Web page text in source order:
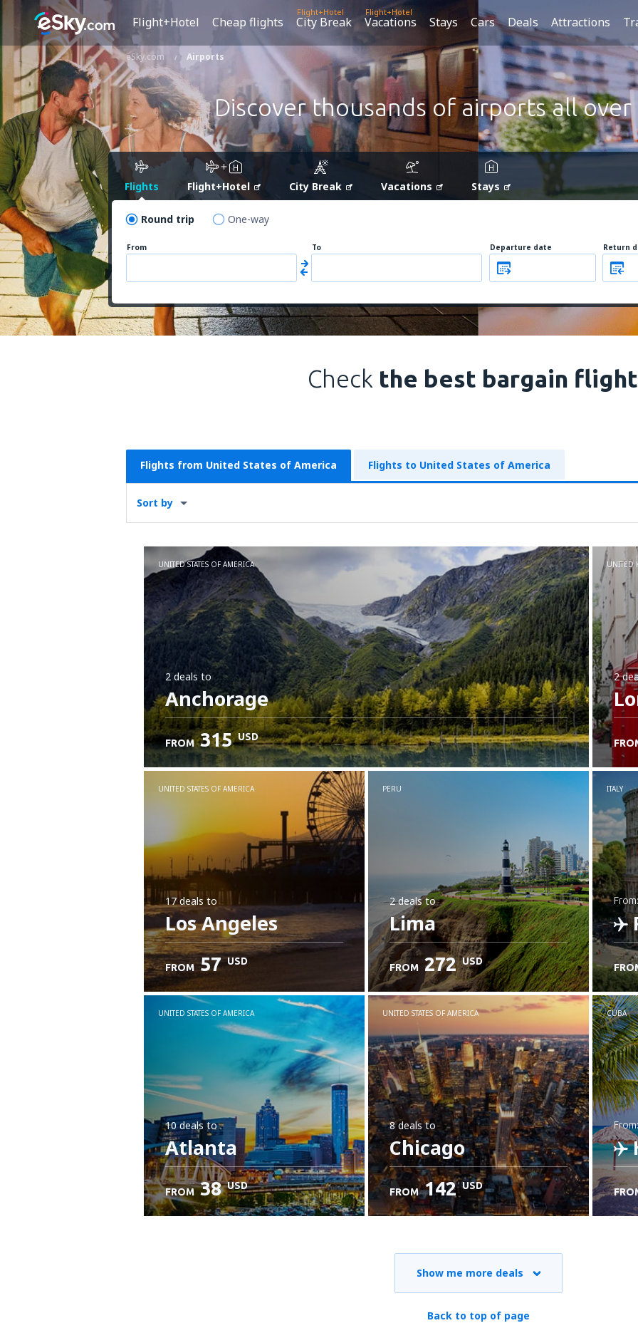
Flight+Hotel Cheap flights
Flight+Hotel
City Break
Flight+Hotel
Vacations Stays Cars Deals Attractions
eSky.com Airports
Discover thousands of airports all
Flights Flight+Hotel City Break Vacations Stays
Round trip One-way
From To Departure date Return
Check the best bargain
Flights from United States of America Flights to United States of America
Sort by
UNITED STATES OF AMERICA
2 deals to
Anchorage
FROM 315 USD
UNITED
2
UNITED STATES OF AMERICA
17 deals to
Los Angeles
FROM 57 USD
PERU
2 dealsto
Lima
FROM 272 USD
ITALY
UNITED STATES OF AMERICA
10 dealsto
Atlanta
FROM 38 USD
UNITED STATES OF AMERICA
8 dealsto
Chicago
FROM 142 USD
CUBA
Show me more deals
Back to top of page